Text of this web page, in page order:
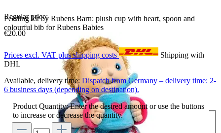
Feeding kit by Rubens Barn: plush cup with heart, spoon and
colourful bib for Rubens Babies
Regular price:
€20.00
Prices excl. VAT plus shipping costs
Shipping with
DHL
Available, delivery time: Dispatch from Germany – delivery time: 2-
6 business days (depending on destination).
Product Quantity: Enter the desired amount or use the buttons
to increase or decrease the quantity.